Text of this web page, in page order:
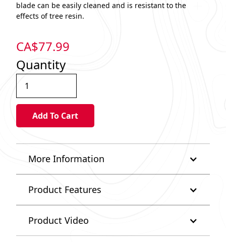
blade can be easily cleaned and is resistant to the
effects of tree resin.
CA$77.99
Quantity
More Information
Product Features
Product Video